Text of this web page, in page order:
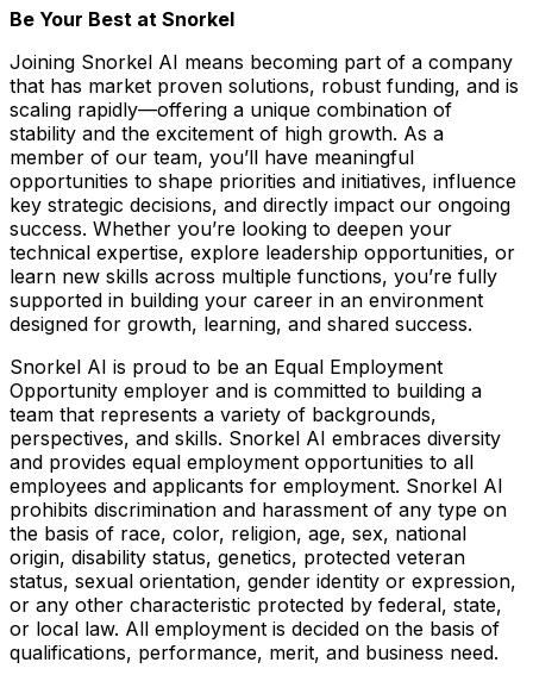
Be Your Best at Snorkel
Joining Snorkel AI means becoming part of a company
that has market proven solutions, robust funding, and is
scaling rapidly—offering a unique combination of
stability and the excitement of high growth. As a
member of our team, you’ll have meaningful
opportunities to shape priorities and initiatives, influence
key strategic decisions, and directly impact our ongoing
success. Whether you’re looking to deepen your
technical expertise, explore leadership opportunities, or
learn new skills across multiple functions, you’re fully
supported in building your career in an environment
designed for growth, learning, and shared success.
Snorkel AI is proud to be an Equal Employment
Opportunity employer and is committed to building a
team that represents a variety of backgrounds,
perspectives, and skills. Snorkel AI embraces diversity
and provides equal employment opportunities to all
employees and applicants for employment. Snorkel AI
prohibits discrimination and harassment of any type on
the basis of race, color, religion, age, sex, national
origin, disability status, genetics, protected veteran
status, sexual orientation, gender identity or expression,
or any other characteristic protected by federal, state,
or local law. All employment is decided on the basis of
qualifications, performance, merit, and business need.